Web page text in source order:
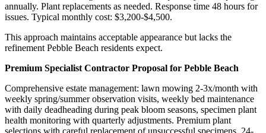
annually. Plant replacements as needed. Response time 48 hours for
issues. Typical monthly cost: $3,200-$4,500.
This approach maintains acceptable appearance but lacks the
refinement Pebble Beach residents expect.
Premium Specialist Contractor Proposal for Pebble Beach
Comprehensive estate management: lawn mowing 2-3x/month with
weekly spring/summer observation visits, weekly bed maintenance
with daily deadheading during peak bloom seasons, specimen plant
health monitoring with quarterly adjustments. Premium plant
selections with careful replacement of unsuccessful specimens. 24-